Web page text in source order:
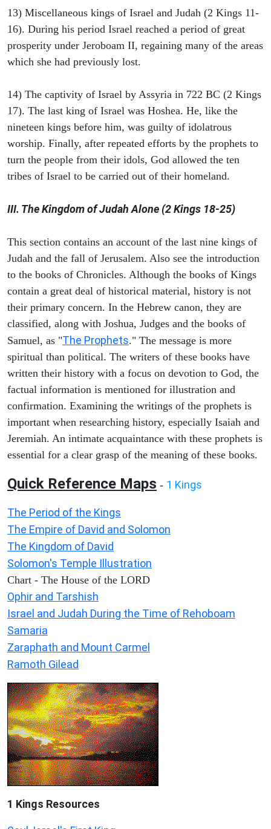
13) Miscellaneous kings of Israel and Judah (2 Kings 11-
16). During his period Israel reached a period of great
prosperity under Jeroboam II, regaining many of the areas
which she had previously lost.
14) The captivity of Israel by Assyria in 722 BC (2 Kings
17). The last king of Israel was Hoshea. He, like the
nineteen kings before him, was guilty of idolatrous
worship. Finally, after repeated efforts by the prophets to
turn the people from their idols, God allowed the ten
tribes of Israel to be carried out of their homeland.
III. The Kingdom of Judah Alone (2 Kings 18-25)
This section contains an account of the last nine kings of
Judah and the fall of Jerusalem. Also see the introduction
to the books of Chronicles. Although the books of Kings
contain a great deal of historical material, history is not
their primary concern. In the Hebrew canon, they are
classified, along with Joshua, Judges and the books of
Samuel, as "The Prophets." The message is more
spiritual than political. The writers of these books have
written their history with a focus on devotion to God, the
factual information is mentioned for illustration and
confirmation. Examining the writings of the prophets is
important when researching history, especially Isaiah and
Jeremiah. An intimate acquaintance with these prophets is
essential for a clear grasp of the meaning of these books.
Quick Reference Maps - 1 Kings
The Period of the Kings
The Empire of David and Solomon
The Kingdom of David
Solomon's Temple Illustration
Chart - The House of the LORD
Ophir and Tarshish
Israel and Judah During the Time of Rehoboam
Samaria
Zaraphath and Mount Carmel
Ramoth Gilead
1 Kings Resources